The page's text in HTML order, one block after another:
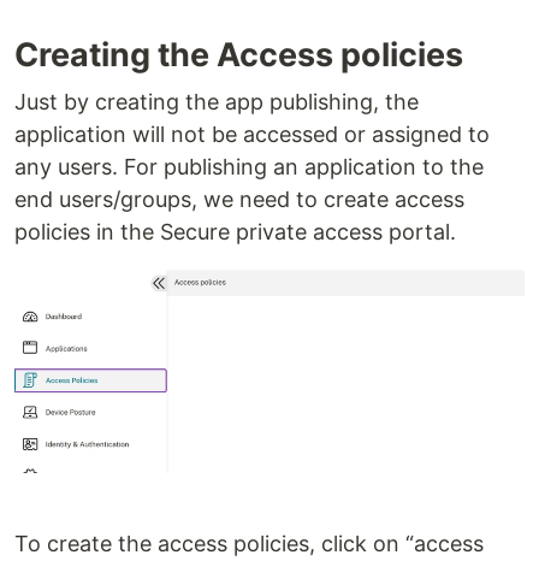
Creating the Access policies
Just by creating the app publishing, the
application will not be accessed or assigned to
any users. For publishing an application to the
end users/groups, we need to create access
policies in the Secure private access portal.
To create the access policies, click on “access